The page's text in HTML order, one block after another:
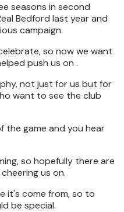
seasons in second
Bedford last year and
campaign.
so now we want
push us on .
not just for us but for
want to see the club
the game and you hear
so hopefully there are
us on.
it's come from, so to
be special.